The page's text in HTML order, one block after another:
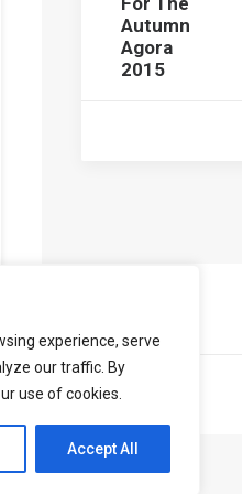
experience, serve
our traffic. By
use of cookies.
Accept All
Autumn
Agora
2015